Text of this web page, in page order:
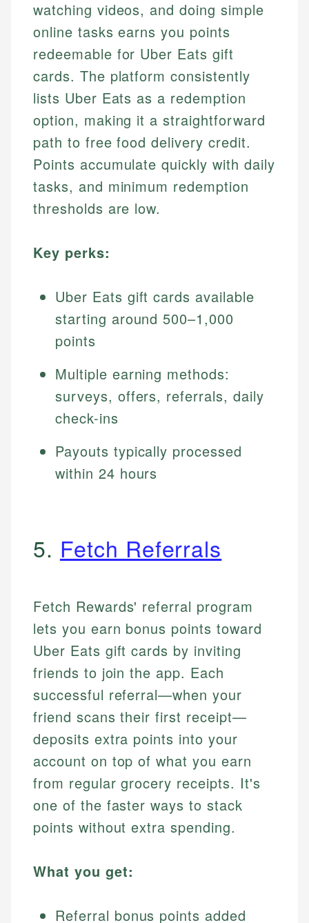
watching videos, and doing simple
online tasks earns you points
redeemable for Uber Eats gift
cards. The platform consistently
lists Uber Eats as a redemption
option, making it a straightforward
path to free food delivery credit.
Points accumulate quickly with daily
tasks, and minimum redemption
thresholds are low.
Key perks:
Uber Eats gift cards available
starting around 500–1,000
points
Multiple earning methods:
surveys, offers, referrals, daily
check-ins
Payouts typically processed
within 24 hours
5. Fetch Referrals
Fetch Rewards' referral program
lets you earn bonus points toward
Uber Eats gift cards by inviting
friends to join the app. Each
successful referral—when your
friend scans their first receipt—
deposits extra points into your
account on top of what you earn
from regular grocery receipts. It's
one of the faster ways to stack
points without extra spending.
What you get:
Referral bonus points added